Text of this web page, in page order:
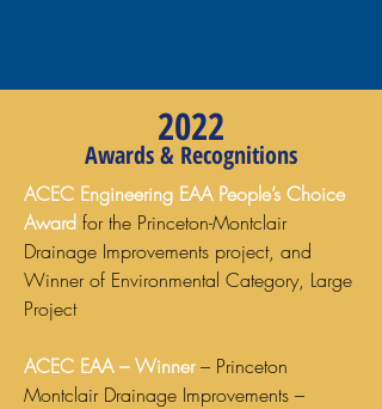
2022
Awards & Recognitions
ACEC Engineering EAA People’s Choice
Award for the Princeton-Montclair
Drainage Improvements project, and
Winner of Environmental Category, Large
Project
ACEC EAA – Winner– Princeton
Montclair Drainage Improvements –